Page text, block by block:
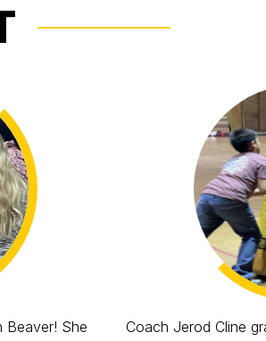
Beaver! She
Coach Jerod Cline